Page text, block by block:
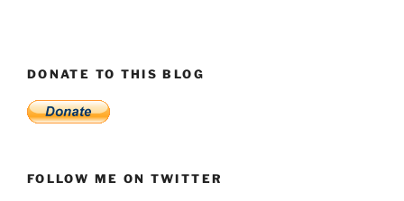
DONATE TO THIS BLOG
FOLLOW ME ON TWITTER